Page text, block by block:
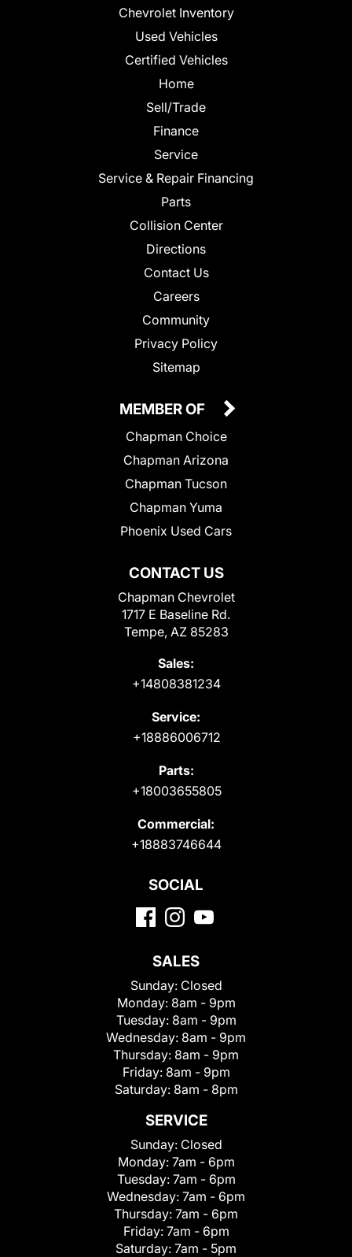
Chevrolet Inventory
Used Vehicles
Certified Vehicles
Home
Sell/Trade
Finance
Service
Service & Repair Financing
Parts
Collision Center
Directions
Contact Us
Careers
Community
Privacy Policy
Sitemap
CONTACT US
Chapman Chevrolet
1717 E Baseline Rd.
Tempe, AZ 85283
Sales:
+14808381234
Service:
+18886006712
Parts:
+18003655805
Commercial:
+18883746644
MEMBER OF
Chapman Choice
Chapman Arizona
Chapman Tucson
Chapman Yuma
Phoenix Used Cars
SOCIAL
SALES
Sunday: Closed
Monday: 8am - 9pm
Tuesday: 8am - 9pm
Wednesday: 8am - 9pm
Thursday: 8am - 9pm
Friday: 8am - 9pm
Saturday: 8am - 8pm
SERVICE
Sunday: Closed
Monday: 7am - 6pm
Tuesday: 7am - 6pm
Wednesday: 7am - 6pm
Thursday: 7am - 6pm
Friday: 7am - 6pm
Saturday: 7am - 5pm